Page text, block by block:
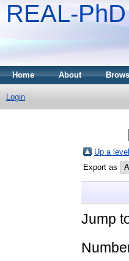
REAL-PhD
Home About
Login
Up a level
Export as
Jump